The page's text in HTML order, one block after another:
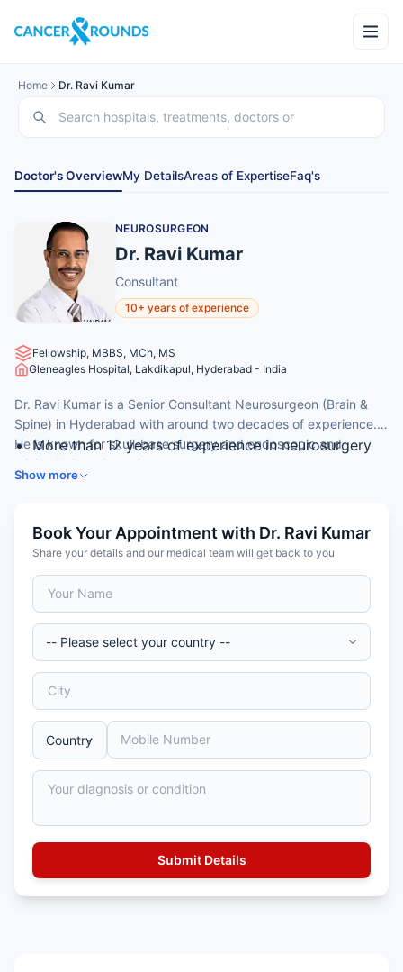
Home Dr. Ravi Kumar
Doctor's OverviewMy DetailsAreas of ExpertiseFaq's
NEUROSURGEON
Dr. Ravi Kumar
Consultant
10+ years of experience
Fellowship, MBBS, MCh, MS
Gleneagles Hospital, Lakdikapul, Hyderabad - India
Dr. Ravi Kumar is a Senior Consultant Neurosurgeon (Brain &
Spine) in Hyderabad with around two decades of experience.
He is known for skull-base surgery and endoscopic and
minimally invasive spine surgery.
More than 12 years of experience in neurosurgery
Experience in neuro-endovascular procedures and
trauma
MCh (Neurosurgery) from NIMS with international
fellowships
Show more
Book Your Appointment with Dr. Ravi Kumar
Share your details and our medical team will get back to you